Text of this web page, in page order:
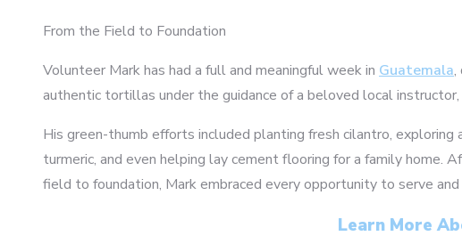
From the Field to Foundation
Volunteer Mark has had a full and meaningful week in Guatemala,
authentic tortillas under the guidance of a beloved local
His green-thumb efforts included planting fresh cilantro, exploring
turmeric, and even helping lay cement flooring for a family home.
field to foundation, Mark embraced every opportunity to serve
Learn More